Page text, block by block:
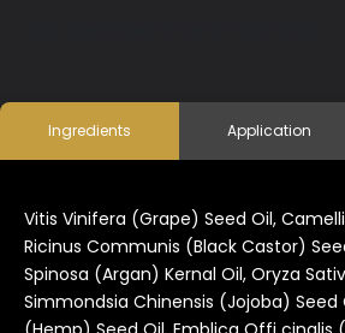
Ingredients Application
Vitis Vinifera (Grape) Seed Oil,
Ricinus Communis (Black Castor)
Spinosa (Argan) Kernal Oil, Oryza
Simmondsia Chinensis (Jojoba) Seed